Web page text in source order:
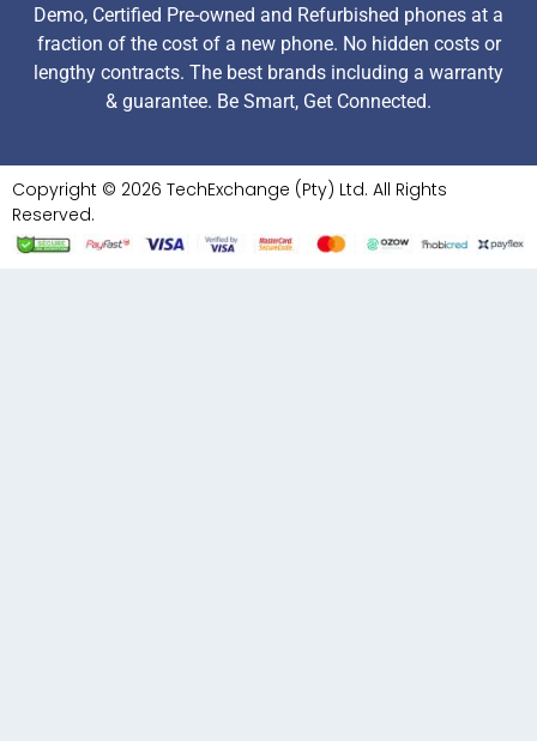
Demo, Certified Pre-owned and Refurbished phones at a
fraction of the cost of a new phone. No hidden costs or
lengthy contracts. The best brands including a warranty
& guarantee. Be Smart, Get Connected.
Copyright © 2026 TechExchange (Pty) Ltd. All Rights
Reserved.